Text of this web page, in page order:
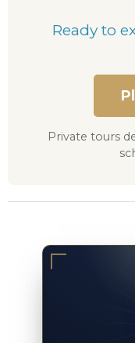
Ready to
Private tours